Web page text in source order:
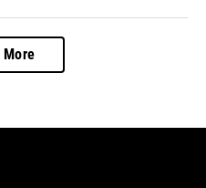
More